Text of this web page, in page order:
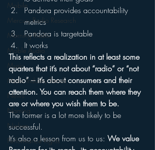
Mobile
Mercury Radio Research
Morning Radio
Moble Audio
Music
Music Industry Trends
News
Naming
Nielsen
Performance Rights
Pandora provides accountability
metrics
Pandora is targetable
It works
This reflects a realization in at least some
quarters that it’s not about “radio” or “not
radio” – it’s about consumers and their
attention. You can reach them where they
are or where you wish them to be.
The former is a lot more likely to be
successful.
It’s also a lesson from us to us: We value